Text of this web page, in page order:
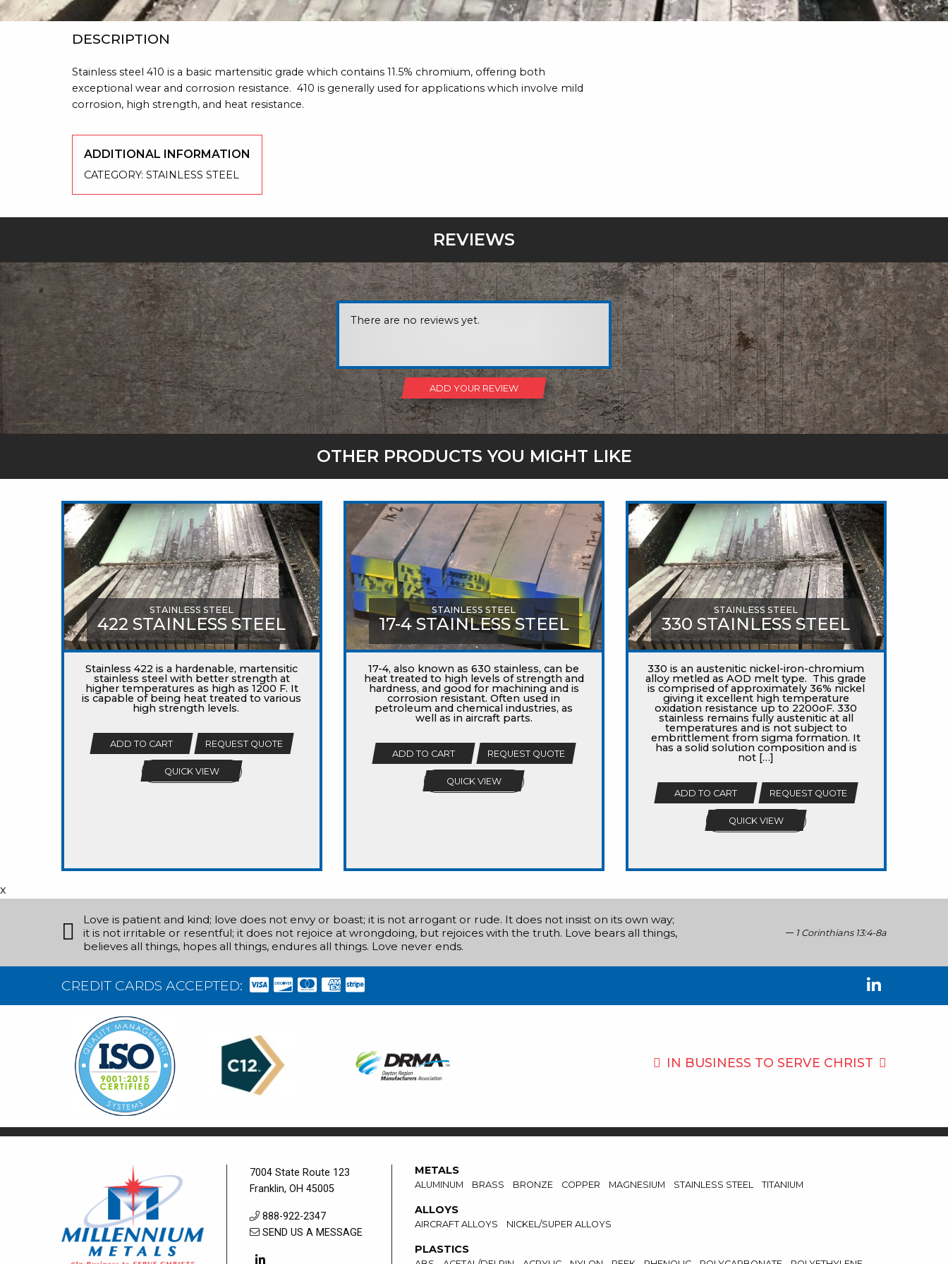
DESCRIPTION
Stainless steel 410 is a basic martensitic grade which contains 11.5% chromium, offering both
exceptional wear and corrosion resistance. 410 is generally used for applications which involve mild
corrosion, high strength, and heat resistance.
ADDITIONAL INFORMATION
CATEGORY: STAINLESS STEEL
REVIEWS
There are no reviews yet.
ADD YOUR REVIEW
OTHER PRODUCTS YOU MIGHT LIKE
STAINLESS STEEL
422 STAINLESS STEEL
Stainless 422 is a hardenable, martensitic
stainless steel with better strength at
higher temperatures as high as 1200 F. It
is capable of being heat treated to various
high strength levels.
ADD TO CART REQUEST QUOTE
QUICK VIEW
STAINLESS STEEL
17-4 STAINLESS STEEL
17-4, also known as 630 stainless, can be
heat treated to high levels of strength and
hardness, and good for machining and is
corrosion resistant. Often used in
petroleum and chemical industries, as
well as in aircraft parts.
ADD TO CART REQUEST QUOTE
QUICK VIEW
STAINLESS STEEL
330 STAINLESS STEEL
330 is an austenitic nickel-iron-chromium
alloy metled as AOD melt type. This grade
is comprised of approximately 36% nickel
giving it excellent high temperature
oxidation resistance up to 2200oF. 330
stainless remains fully austenitic at all
temperatures and is not subject to
embrittlement from sigma formation. It
has a solid solution composition and is
not […]
ADD TO CART REQUEST QUOTE
QUICK VIEW
x
Love is patient and kind; love does not envy or boast; it is not arrogant or rude. It does not insist on its own way;
it is not irritable or resentful; it does not rejoice at wrongdoing, but rejoices with the truth. Love bears all things,
believes all things, hopes all things, endures all things. Love never ends.
1 Corinthians 13:4-8a
CREDIT CARDS ACCEPTED:
IN BUSINESS TO SERVE CHRIST
7004 State Route 123
Franklin, OH 45005
888-922-2347
SEND US A MESSAGE
METALS
ALUMINUM BRASS BRONZE COPPER MAGNESIUM STAINLESS STEEL TITANIUM
ALLOYS
AIRCRAFT ALLOYS NICKEL/SUPER ALLOYS
PLASTICS